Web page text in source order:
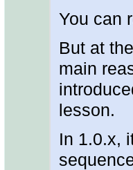
You can
But at
main
lesson.
In 1.0.x,